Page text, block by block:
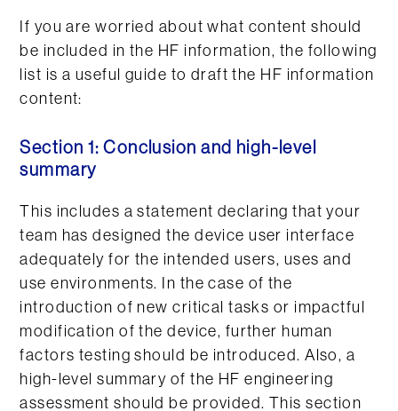
If you are worried about what content should
be included in the HF information, the following
list is a useful guide to draft the HF information
content:
Section 1: Conclusion and high-level
summary
This includes a statement declaring that your
team has designed the device user interface
adequately for the intended users, uses and
use environments. In the case of the
introduction of new critical tasks or impactful
modification of the device, further human
factors testing should be introduced. Also, a
high-level summary of the HF engineering
assessment should be provided. This section